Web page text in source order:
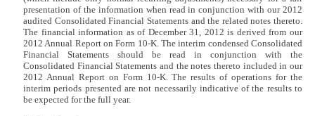
presentation of the information when read in conjunction with our 2012
audited Consolidated Financial Statements and the related notes thereto.
The financial information as of December 31, 2012 is derived from our
2012 Annual Report on Form 10-K. The interim condensed Consolidated
Financial Statements should be read in conjunction with the
Consolidated Financial Statements and the notes thereto included in our
2012 Annual Report on Form 10-K. The results of operations for the
interim periods presented are not necessarily indicative of the results to
be expected for the full year.